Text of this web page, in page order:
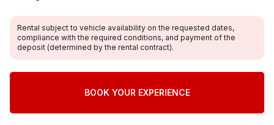
Rental subject to vehicle availability on the requested dates,
compliance with the required conditions, and payment of the
deposit (determined by the rental contract).
BOOK YOUR EXPERIENCE